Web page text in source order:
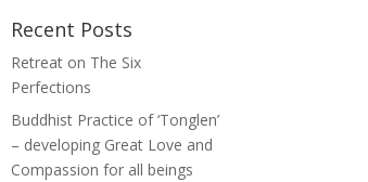
Recent Posts
Retreat on The Six
Perfections
Buddhist Practice of ‘Tonglen’
– developing Great Love and
Compassion for all beings